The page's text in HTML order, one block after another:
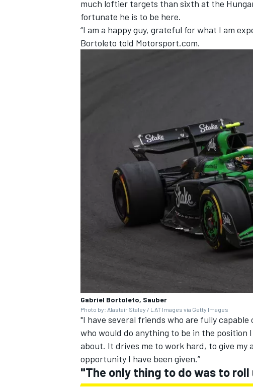
much loftier targets than sixth at the
fortunate he is to be here.
“I am a happy guy, grateful for what I am
Bortoleto told Motorsport.com.
Gabriel Bortoleto, Sauber
Photo by: Alastair Staley / LAT Images via Getty Images
"I have several friends who are fully
who would do anything to be in the
about. It drives me to work hard, to give my
opportunity I have been given.”
"The only thing to do was to roll